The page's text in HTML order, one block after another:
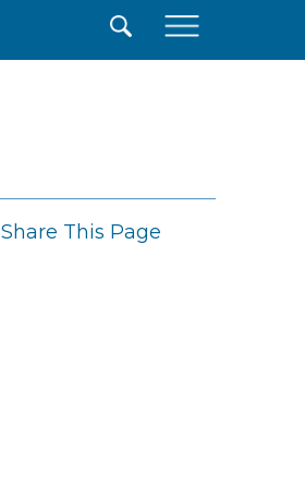
Share This Page